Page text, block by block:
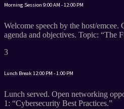
Morning Session 9:00 AM - 12:00 PM
Welcome speech by the host/
agenda and objectives. Topic: “The
3
Lunch Break12:00 PM - 1:00 PM
Lunch served. Open networking
1: “Cybersecurity Best Practices.”